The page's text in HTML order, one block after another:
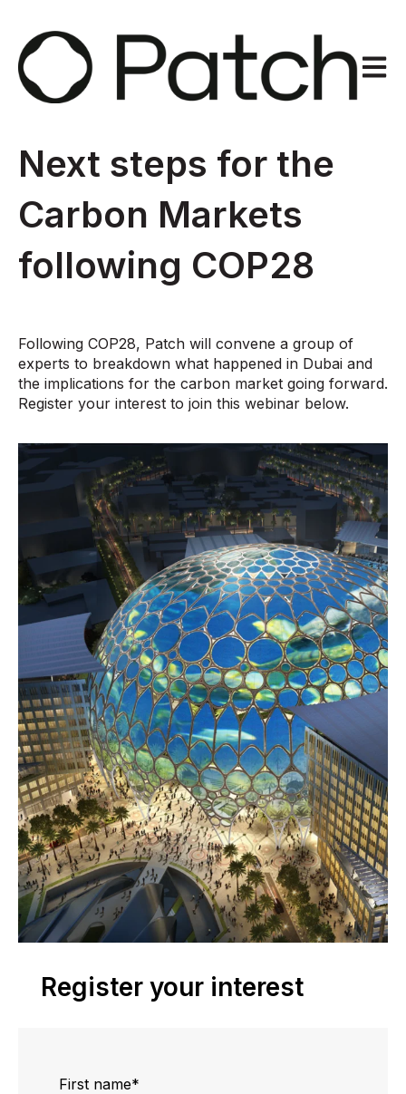
Open
Next steps for the
Carbon Markets
following COP28
Following COP28, Patch will convene a group of
experts to breakdown what happened in Dubai and
the implications for the carbon market going forward.
Register your interest to join this webinar below.
Register your interest
First name*